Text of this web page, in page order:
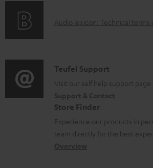
t
r
t
i
o
n
a
A
i
o
l
o
Audio lexicon: Technical terms
C
o
n
t
a
Teufel Support
Visit our self help support page
Store Finder
Experience our products in
team directly for the best